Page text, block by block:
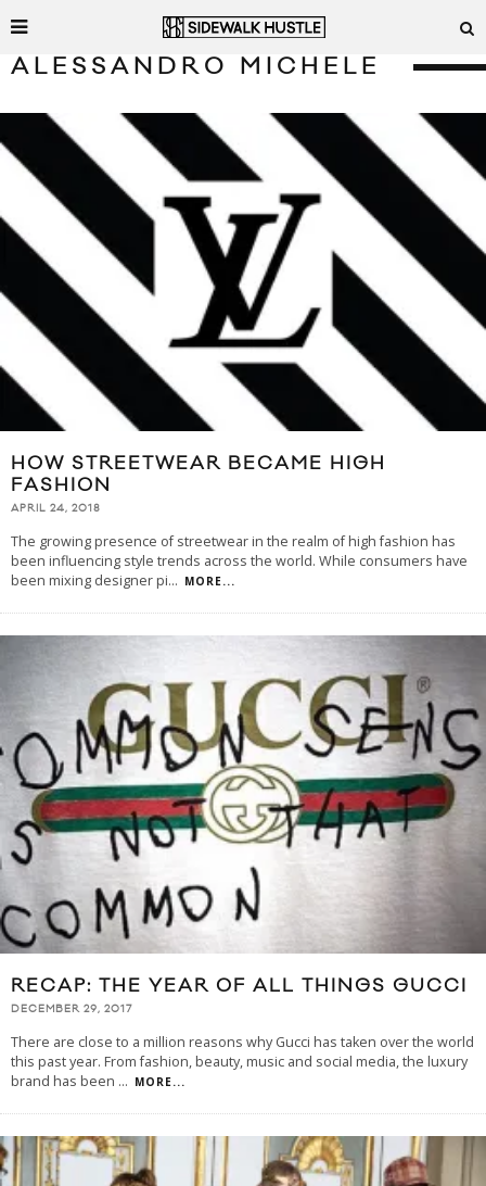
ALESSANDRO MICHELE
HOW STREETWEAR BECAME HIGH
FASHION
APRIL 24, 2018
The growing presence of streetwear in the realm of high fashion has
been influencing style trends across the world. While consumers have
been mixing designer pi... MORE...
RECAP: THE YEAR OF ALL THINGS GUCCI
DECEMBER 29, 2017
There are close to a million reasons why Gucci has taken over the world
this past year. From fashion, beauty, music and social media, the luxury
brand has been ... MORE...